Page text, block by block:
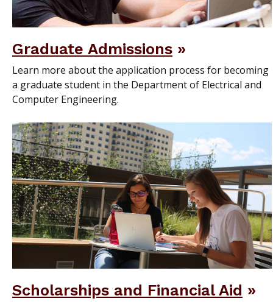
Graduate Admissions
Learn more about the application process for becoming
a graduate student in the Department of Electrical and
Computer Engineering.
Scholarships and Financial Aid